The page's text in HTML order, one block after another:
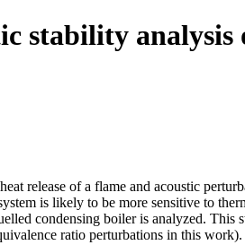
stability
release of a flame and acoustic
is likely to be more sensitive to
condensing boiler is analyzed. This
ratio perturbations in this